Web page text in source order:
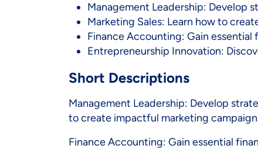
Management Leadership: Develop
Marketing Sales: Learn how to
Finance Accounting: Gain essential
Entrepreneurship Innovation:
Short Descriptions
Management Leadership: Develop
to create impactful marketing
Finance Accounting: Gain essential